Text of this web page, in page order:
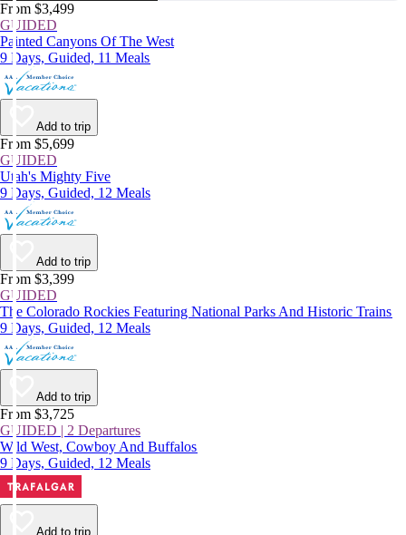
From $3,499
GUIDED
Painted Canyons Of The West
9 Days, Guided, 11 Meals
Add to trip
From $5,699
GUIDED
Utah's Mighty Five
9 Days, Guided, 12 Meals
Add to trip
From $3,399
GUIDED
The Colorado Rockies Featuring National Parks And Historic Trains
9 Days, Guided, 12 Meals
Add to trip
From $3,725
GUIDED | 2 Departures
Wild West, Cowboy And Buffalos
9 Days, Guided, 12 Meals
Add to trip